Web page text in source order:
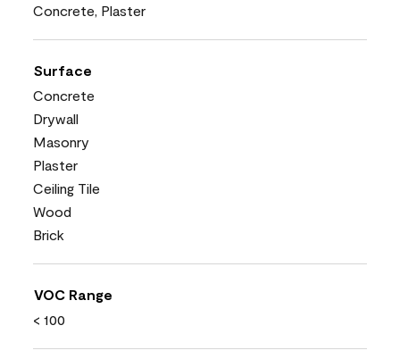
Concrete, Plaster
Surface
Concrete
Drywall
Masonry
Plaster
Ceiling Tile
Wood
Brick
VOC Range
< 100